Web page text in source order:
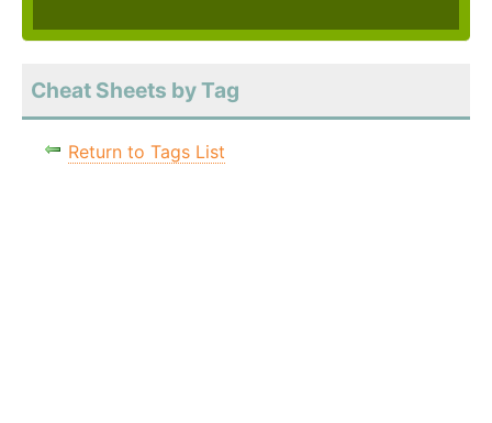
Cheat Sheets by Tag
Return to Tags List